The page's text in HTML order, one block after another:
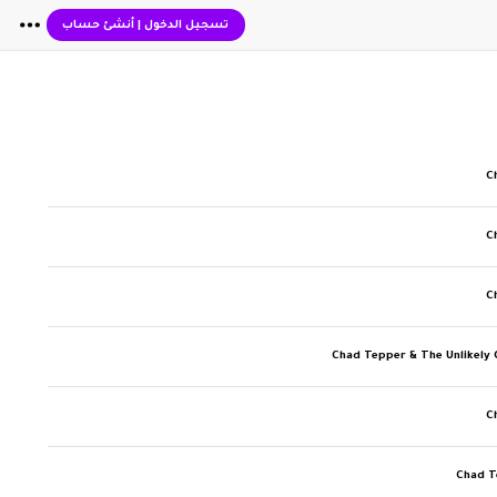
تسجيل الدخول| أنشئ حساب
Chad Tepper & The Unlikely
Chad